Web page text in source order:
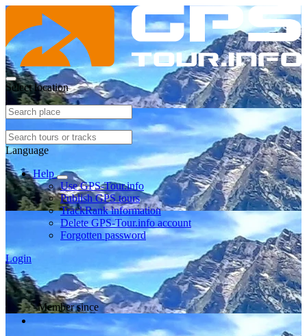
Select location
Language
Help
Use GPS-Tour.info
Publish GPS tours
TrackRank information
Delete GPS-Tour.info account
Forgotten password
Login
Member since